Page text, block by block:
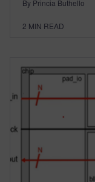
By Princia Buthello
2 MIN READ